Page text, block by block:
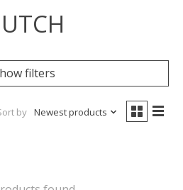
filters
by Newest products